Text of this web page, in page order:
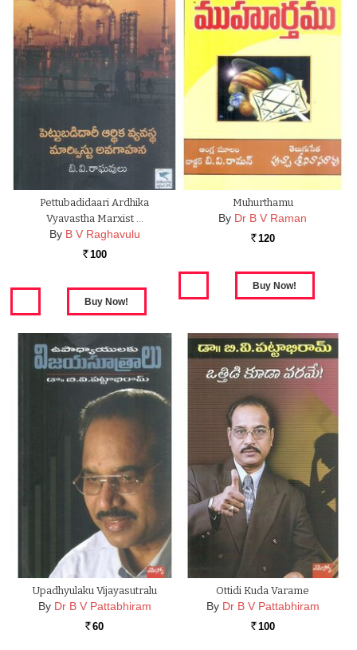
Pettubadidaari Ardhika
Vyavastha Marxist …
By B V Raghavulu
Rs. 100
Muhurthamu
By Dr B V Raman
Rs. 120
Upadhyulaku Vijayasutralu
By Dr B V Pattabhiram
Rs. 60
Ottidi Kuda Varame
By Dr B V Pattabhiram
Rs. 100